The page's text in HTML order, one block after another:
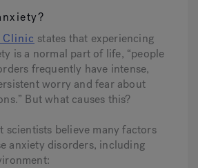
Clinic states that experiencing
is a normal part of life, “people
frequently have intense,
worry and fear about
But what causes this?
scientists believe many factors
anxiety disorders, including